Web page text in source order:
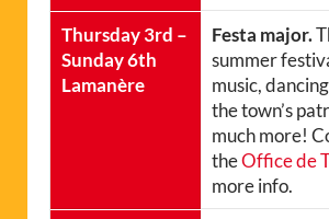
Thursday 3rd –
Sunday 6th
Lamanère
Festa major.
summer
music,
the town’s
much more!
theOffice de
more info.